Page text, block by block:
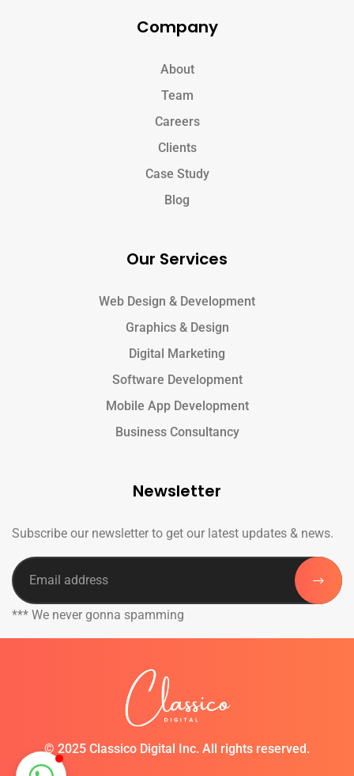
Company
About
Team
Careers
Clients
Case Study
Blog
Our Services
Web Design & Development
Graphics & Design
Digital Marketing
Software Development
Mobile App Development
Business Consultancy
Newsletter
Subscribe our newsletter to get our latest updates & news.
*** We never gonna spamming
© 2025 Classico Digital Inc. All rights reserved.